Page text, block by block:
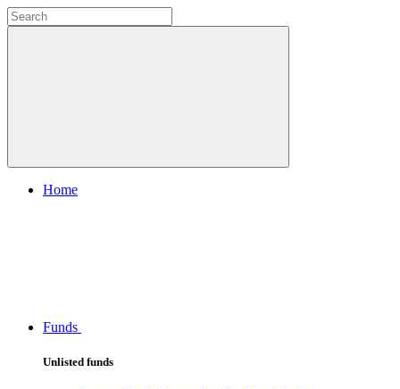
Home
Funds
Unlisted funds